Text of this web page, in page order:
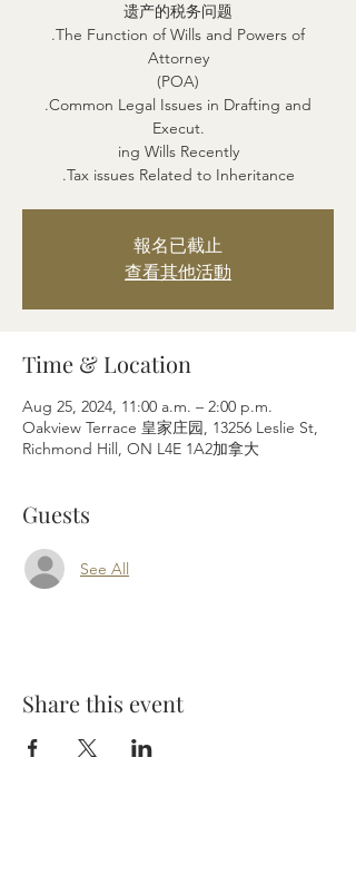
遗产的税务问题
.The Function of Wills and Powers of
Attorney
(POA)
.Common Legal Issues in Drafting and
Execut.
ing Wills Recently
.Tax issues Related to Inheritance
報名已截止
查看其他活動
Time & Location
Aug 25, 2024, 11:00 a.m. – 2:00 p.m.
Oakview Terrace 皇家庄园, 13256 Leslie St,
Richmond Hill, ON L4E 1A2加拿大
Guests
See All
Share this event